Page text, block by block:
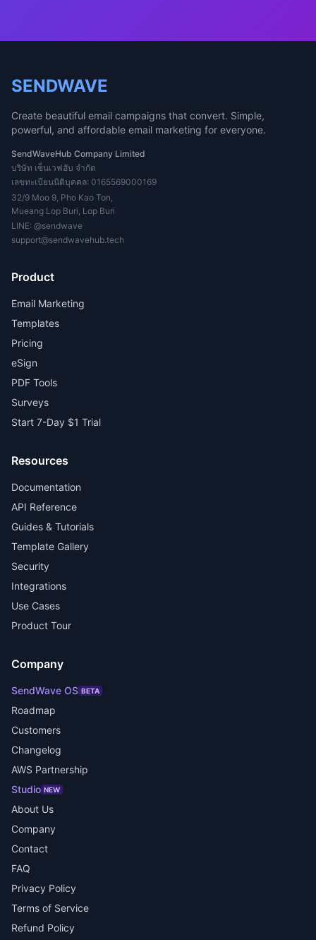
SENDWAVE
Create beautiful email campaigns that convert. Simple,
powerful, and affordable email marketing for everyone.
SendWaveHub Company Limited
บริษัท เซ็นเวฟฮับ จำกัด
เลขทะเบียนนิติบุคคล: 0165569000169
32/9 Moo 9, Pho Kao Ton,
Mueang Lop Buri, Lop Buri
LINE: @sendwave
support@sendwavehub.tech
Product
Email Marketing
Templates
Pricing
eSign
PDF Tools
Surveys
Start 7-Day $1 Trial
Resources
Documentation
API Reference
Guides & Tutorials
Template Gallery
Security
Integrations
Use Cases
Product Tour
Company
SendWave OS BETA
Roadmap
Customers
Changelog
AWS Partnership
Studio NEW
About Us
Company
Contact
FAQ
Privacy Policy
Terms of Service
Refund Policy